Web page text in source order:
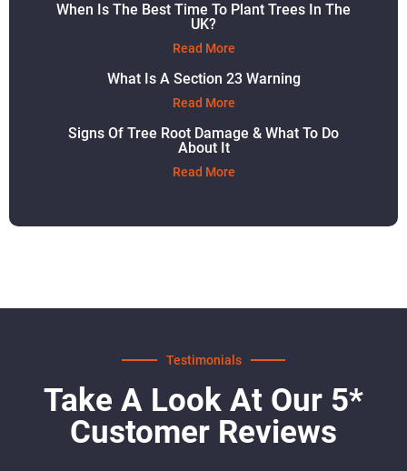
When Is The Best Time To Plant Trees In The
UK?
Read More
What Is A Section 23 Warning
Read More
Signs Of Tree Root Damage & What To Do
About It
Read More
Testimonials
Take A Look At Our 5*
Customer Reviews